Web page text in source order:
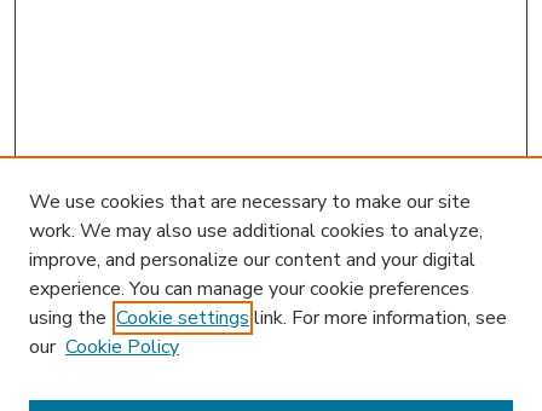
We use cookies that are necessary to make our site
work. We may also use additional cookies to analyze,
improve, and personalize our content and your digital
experience. You can manage your cookie preferences
using the Cookie settings link. For more information, see
our Cookie Policy